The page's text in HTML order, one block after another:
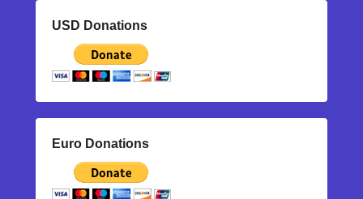
USD Donations
Euro Donations